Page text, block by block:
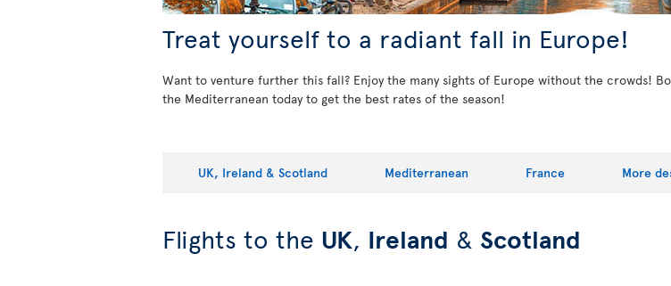
Treat yourself to a radiant fall in Europe!
Want to venture further this fall? Enjoy the many sights of Europe without the crowds!
the Mediterranean today to get the best rates of the season!
UK, Ireland & Scotland Mediterranean France More
Flights to the UK, Ireland & Scotland